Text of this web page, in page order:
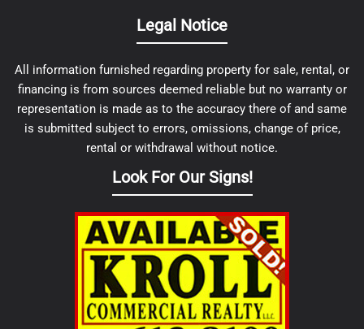
Legal Notice
All information furnished regarding property for sale, rental, or
financing is from sources deemed reliable but no warranty or
representation is made as to the accuracy there of and same
is submitted subject to errors, omissions, change of price,
rental or withdrawal without notice.
Look For Our Signs!